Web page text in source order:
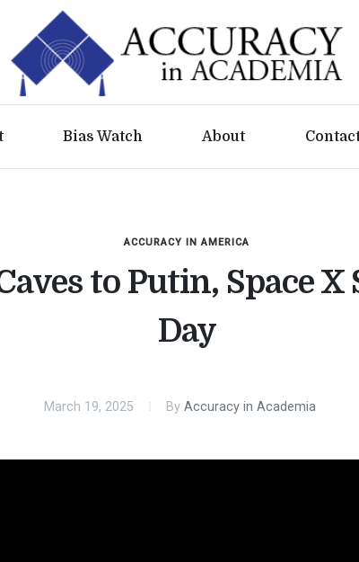
Bias Watch About
ACCURACY IN AMERICA
to Putin, Space X
Day
March 19, 2025 By Accuracy in Academia